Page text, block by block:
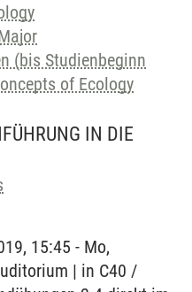
(bis Studienbeginn
of Ecology
IN DIE
15:45 - Mo,
| in C40 /